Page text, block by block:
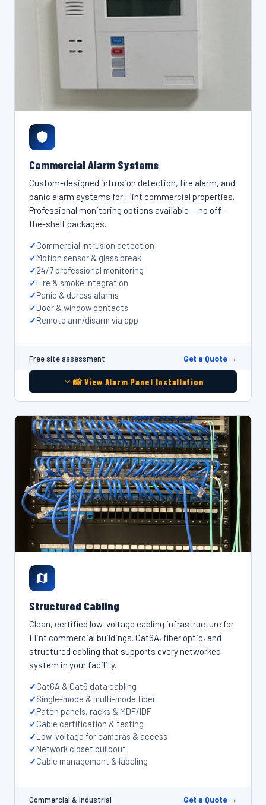
Commercial Alarm Systems
Custom-designed intrusion detection, fire alarm, and
panic alarm systems for Flint commercial properties.
Professional monitoring options available — no off-
the-shelf packages.
Commercial intrusion detection
Motion sensor & glass break
24/7 professional monitoring
Fire & smoke integration
Panic & duress alarms
Door & window contacts
Remote arm/disarm via app
Free site assessment Get a Quote →
📸 View Alarm Panel Installation
Structured Cabling
Clean, certified low-voltage cabling infrastructure for
Flint commercial buildings. Cat6A, fiber optic, and
structured cabling that supports every networked
system in your facility.
Cat6A & Cat6 data cabling
Single-mode & multi-mode fiber
Patch panels, racks & MDF/IDF
Cable certification & testing
Low-voltage for cameras & access
Network closet buildout
Cable management & labeling
Commercial & Industrial Get a Quote →